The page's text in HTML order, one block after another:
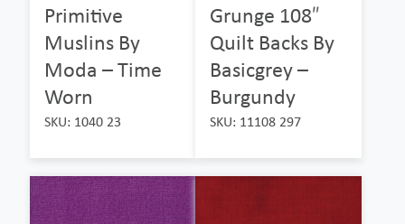
Primitive
Muslins By
Moda – Time
Worn
SKU: 1040 23
Grunge 108″
Quilt Backs By
Basicgrey –
Burgundy
SKU: 11108 297